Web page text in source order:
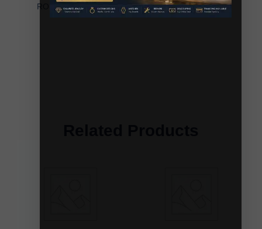
ROUND/BAGUETTE DIAMOND 10K WHITE GOLD